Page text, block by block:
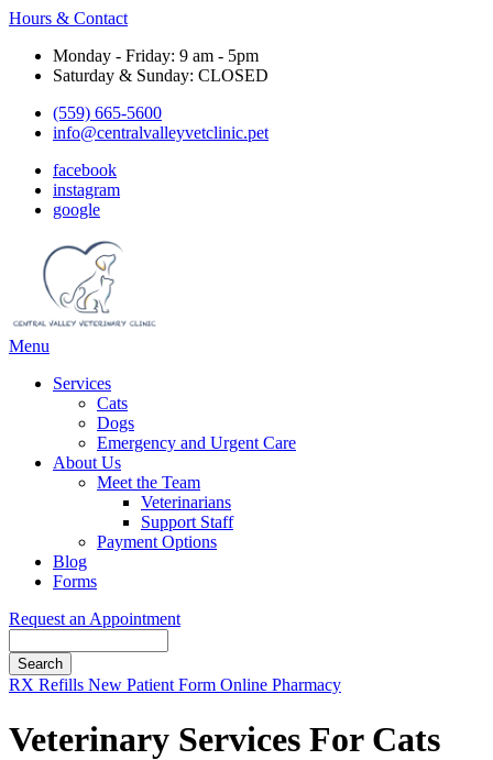
Hours & Contact
Monday - Friday: 9 am - 5pm
Saturday & Sunday: CLOSED
(559) 665-5600
info@centralvalleyvetclinic.pet
facebook
instagram
google
Main
Menu
Services
Cats
Dogs
Emergency and Urgent Care
About Us
Meet the Team
Veterinarians
Support Staff
Payment Options
Blog
Forms
Request an Appointment
Button
RX Refills New Patient Form Online Pharmacy
Veterinary Services For Cats